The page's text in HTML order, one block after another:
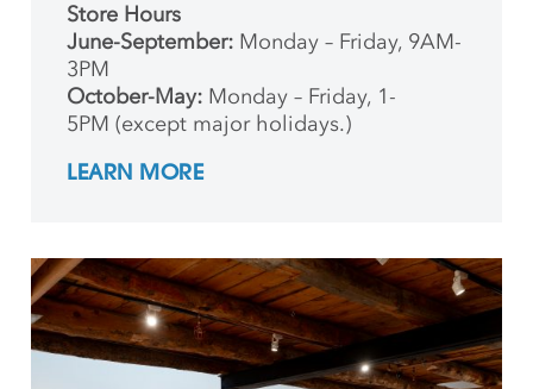
Store Hours
June-September: Monday – Friday, 9AM-
3PM
October-May: Monday – Friday, 1-
5PM (except major holidays.)
LEARN MORE